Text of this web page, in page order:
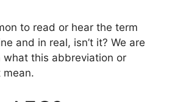
to read or hear the term
and in real, isn’t it? We are
what this abbreviation or
mean.